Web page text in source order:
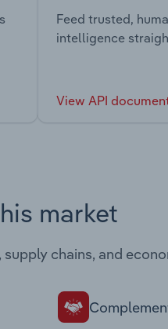
Feed trusted,
intelligence
View API
market
chains, and